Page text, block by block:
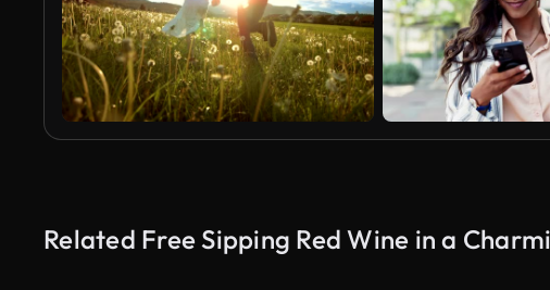
Related Free Sipping Red Wine in a